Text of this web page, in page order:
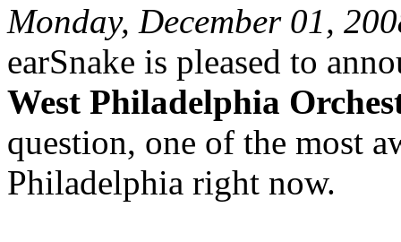
Monday, December 01,
earSnake is pleased to
West Philadelphia
question, one of the most
Philadelphia right now.